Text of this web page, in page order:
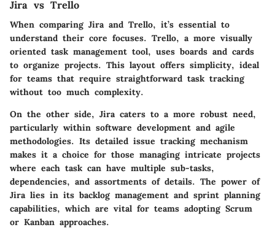
Jira vs Trello
When comparing Jira and Trello, it’s essential to
understand their core focuses. Trello, a more visually
oriented task management tool, uses boards and cards
to organize projects. This layout offers simplicity, ideal
for teams that require straightforward task tracking
without too much complexity.
On the other side, Jira caters to a more robust need,
particularly within software development and agile
methodologies. Its detailed issue tracking mechanism
makes it a choice for those managing intricate projects
where each task can have multiple sub-tasks,
dependencies, and assortments of details. The power of
Jira lies in its backlog management and sprint planning
capabilities, which are vital for teams adopting Scrum
or Kanban approaches.